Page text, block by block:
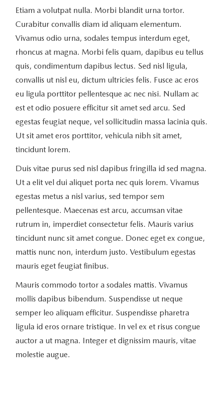
Etiam a volutpat nulla. Morbi blandit urna tortor.
Curabitur convallis diam id aliquam elementum.
Vivamus odio urna, sodales tempus interdum eget,
rhoncus at magna. Morbi felis quam, dapibus eu tellus
quis, condimentum dapibus lectus. Sed nisl ligula,
convallis ut nisl eu, dictum ultricies felis. Fusce ac eros
eu ligula porttitor pellentesque ac nec nisi. Nullam ac
est et odio posuere efficitur sit amet sed arcu. Sed
egestas feugiat neque, vel sollicitudin massa lacinia quis.
Ut sit amet eros porttitor, vehicula nibh sit amet,
tincidunt lorem.
Duis vitae purus sed nisl dapibus fringilla id sed magna.
Ut a elit vel dui aliquet porta nec quis lorem. Vivamus
egestas metus a nisl varius, sed tempor sem
pellentesque. Maecenas est arcu, accumsan vitae
rutrum in, imperdiet consectetur felis. Mauris varius
tincidunt nunc sit amet congue. Donec eget ex congue,
mattis nunc non, interdum justo. Vestibulum egestas
mauris eget feugiat finibus.
Mauris commodo tortor a sodales mattis. Vivamus
mollis dapibus bibendum. Suspendisse ut neque
semper leo aliquam efficitur. Suspendisse pharetra
ligula id eros ornare tristique. In vel ex et risus congue
auctor a ut magna. Integer et dignissim mauris, vitae
molestie augue.